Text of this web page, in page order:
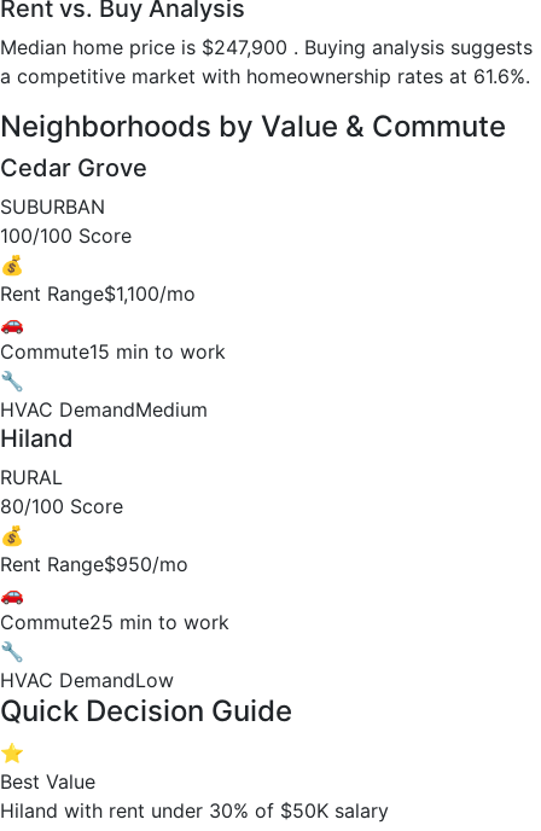
Rent vs. Buy Analysis
Median home price is $247,900 . Buying analysis suggests
a competitive market with homeownership rates at 61.6%.
Neighborhoods by Value & Commute
Cedar Grove
SUBURBAN
100/100 Score
💰
Rent Range$1,100/mo
🚗
Commute15 min to work
🔧
HVAC DemandMedium
Hiland
RURAL
80/100 Score
💰
Rent Range$950/mo
🚗
Commute25 min to work
🔧
HVAC DemandLow
Quick Decision Guide
⭐
Best Value
Hiland with rent under 30% of $50K salary